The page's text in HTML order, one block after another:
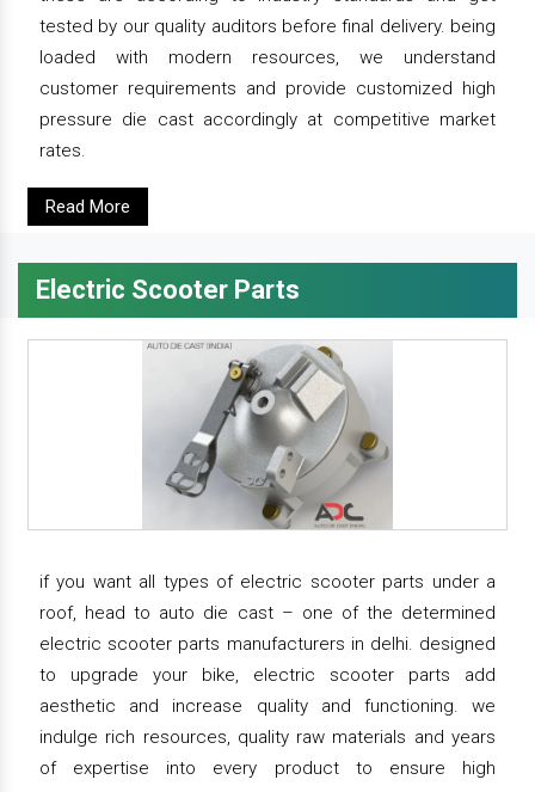
tested by our quality auditors before final delivery. being
loaded with modern resources, we understand
customer requirements and provide customized high
pressure die cast accordingly at competitive market
rates.
Read More
Electric Scooter Parts
if you want all types of electric scooter parts under a
roof, head to auto die cast – one of the determined
electric scooter parts manufacturers in delhi. designed
to upgrade your bike, electric scooter parts add
aesthetic and increase quality and functioning. we
indulge rich resources, quality raw materials and years
of expertise into every product to ensure high